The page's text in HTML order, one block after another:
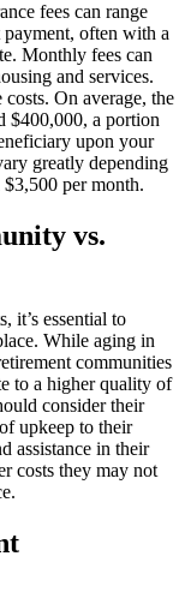
fees can range
often with a
Monthly fees can
and services.
On average, the
$400,000, a portion
upon your
greatly depending
per month.
vs.
it’s essential to
While aging in
communities
to a higher quality of
consider their
upkeep to their
assistance in their
costs they may not